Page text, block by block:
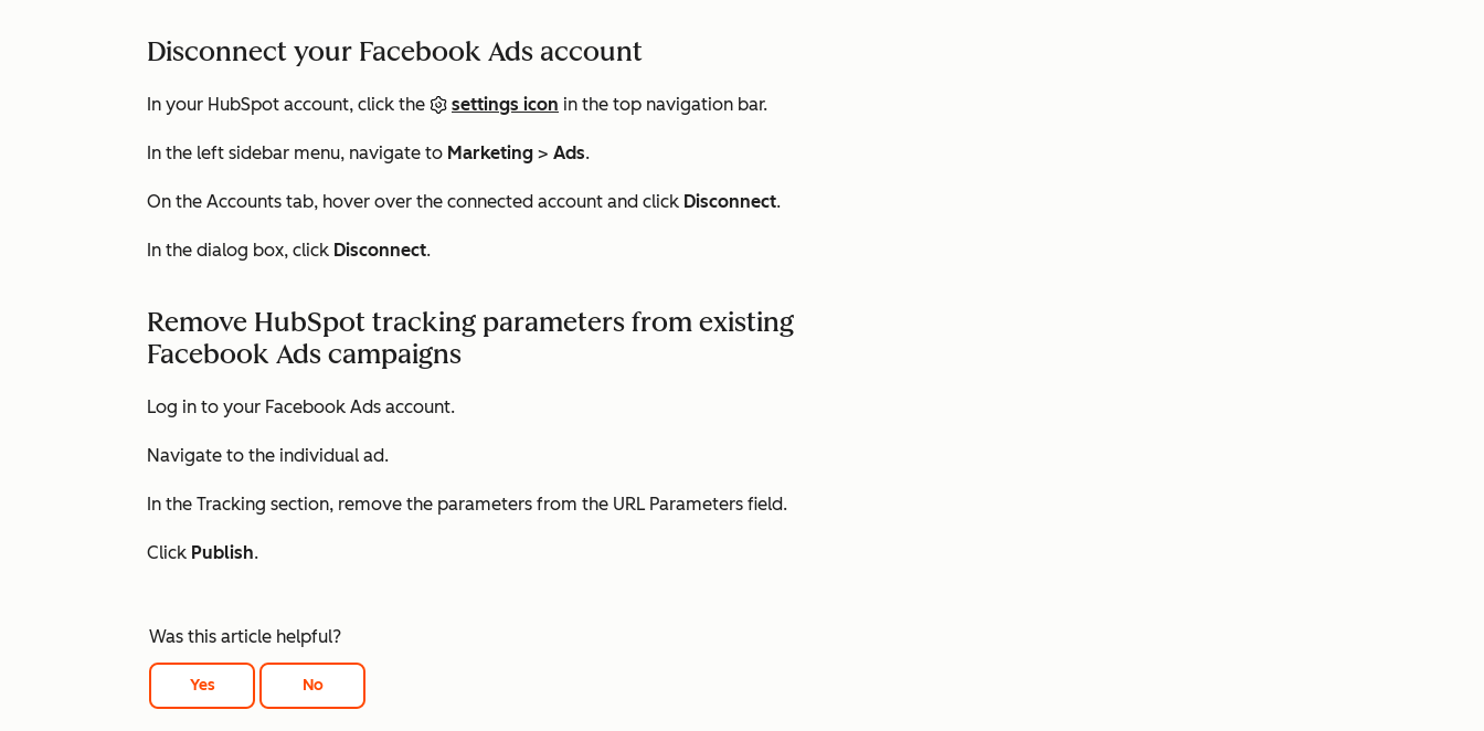
Disconnect your Facebook Ads account
In your HubSpot account, click the settings icon in the top navigation bar.
In the left sidebar menu, navigate to Marketing > Ads.
On the Accounts tab, hover over the connected account and click Disconnect.
In the dialog box, click Disconnect.
Remove HubSpot tracking parameters from existing
Facebook Ads campaigns
Log in to your Facebook Ads account.
Navigate to the individual ad.
In the Tracking section, remove the parameters from the URL Parameters field.
Click Publish.
Was this article helpful?
Yes No